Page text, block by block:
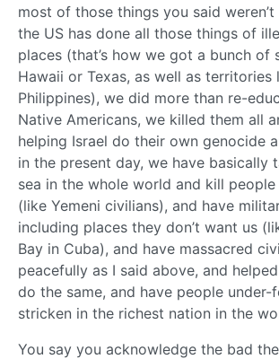
most of those things you said weren’t
the US has done all those things of
places (that’s how we got a bunch of
Hawaii or Texas, as well as territories
Philippines), we did more than re-
Native Americans, we killed them all
helping Israel do their own genocide
in the present day, we have basically
sea in the whole world and kill people
(like Yemeni civilians), and have
including places they don’t want us
Bay in Cuba), and have massacred
peacefully as I said above, and
do the same, and have people
stricken in the richest nation in the
You say you acknowledge the bad